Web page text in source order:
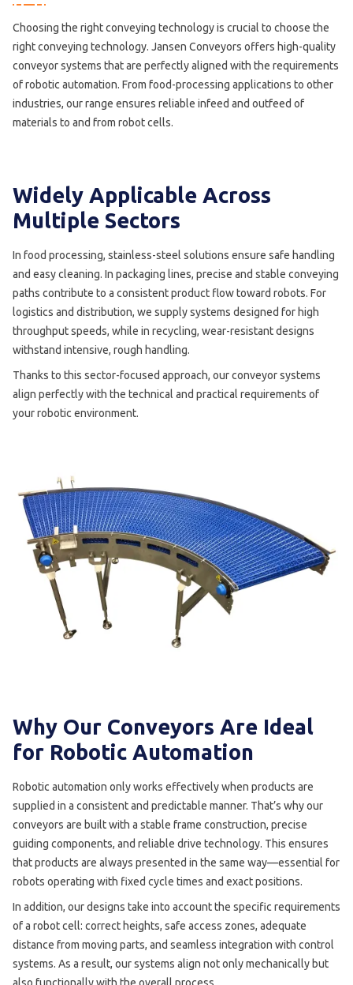
Choosing the right conveying technology is crucial to choose the
right conveying technology. Jansen Conveyors offers high-quality
conveyor systems that are perfectly aligned with the requirements
of robotic automation. From food-processing applications to other
industries, our range ensures reliable infeed and outfeed of
materials to and from robot cells.
Widely Applicable Across
Multiple Sectors
In food processing, stainless-steel solutions ensure safe handling
and easy cleaning. In packaging lines, precise and stable conveying
paths contribute to a consistent product flow toward robots. For
logistics and distribution, we supply systems designed for high
throughput speeds, while in recycling, wear-resistant designs
withstand intensive, rough handling.
Thanks to this sector-focused approach, our conveyor systems
align perfectly with the technical and practical requirements of
your robotic environment.
Why Our Conveyors Are Ideal
for Robotic Automation
Robotic automation only works effectively when products are
supplied in a consistent and predictable manner. That’s why our
conveyors are built with a stable frame construction, precise
guiding components, and reliable drive technology. This ensures
that products are always presented in the same way—essential for
robots operating with fixed cycle times and exact positions.
In addition, our designs take into account the specific requirements
of a robot cell: correct heights, safe access zones, adequate
distance from moving parts, and seamless integration with control
systems. As a result, our systems align not only mechanically but